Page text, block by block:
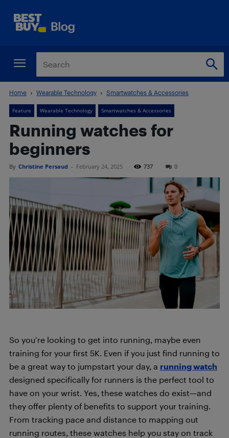
Home Wearable Technology Smartwatches & Accessories
Feature Wearable Technology Smartwatches & Accessories
Running watches for
beginners
By Christine Persaud - February 24, 2025 737 0
So you’re looking to get into running, maybe even
training for your first 5K. Even if you just find running to
be a great way to jumpstart your day, a running watch
designed specifically for runners is the perfect tool to
have on your wrist. Yes, these watches do exist—and
they offer plenty of benefits to support your training.
From tracking pace and distance to mapping out
running routes, these watches help you stay on track